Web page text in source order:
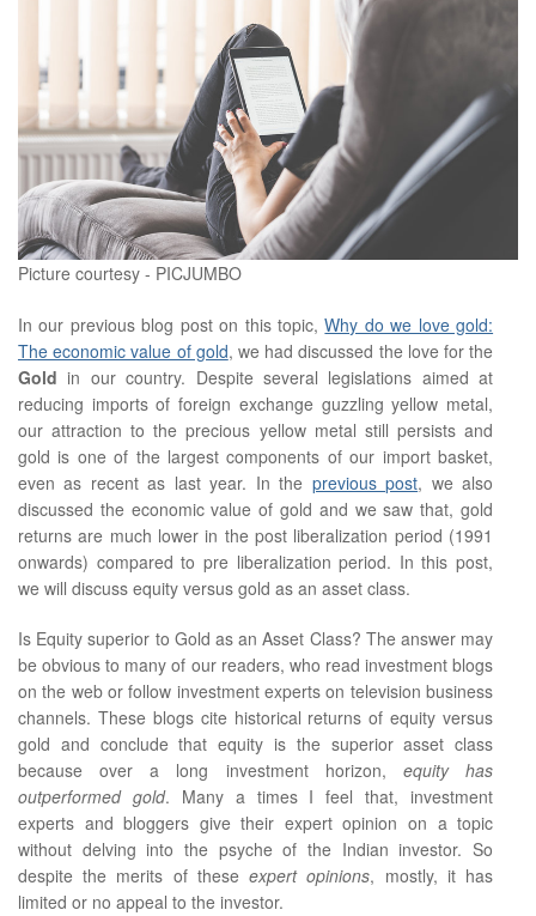
Picture courtesy - PICJUMBO
In our previous blog post on this topic,Why do we love gold:
The economic value of gold, we had discussed the love for the
Gold in our country. Despite several legislations aimed at
reducing imports of foreign exchange guzzling yellow metal,
our attraction to the precious yellow metal still persists and
gold is one of the largest components of our import basket,
even as recent as last year. In the previous post, we also
discussed the economic value of gold and we saw that, gold
returns are much lower in the post liberalization period (1991
onwards) compared to pre liberalization period. In this post,
we will discuss equity versus gold as an asset class.
Is Equity superior to Gold as an Asset Class? The answer may
be obvious to many of our readers, who read investment blogs
on the web or follow investment experts on television business
channels. These blogs cite historical returns of equity versus
gold and conclude that equity is the superior asset class
because over a long investment horizon, equity has
outperformed gold. Many a times I feel that, investment
experts and bloggers give their expert opinion on a topic
without delving into the psyche of the Indian investor. So
despite the merits of theseexpert opinions, mostly, it has
limited or no appeal to the investor.